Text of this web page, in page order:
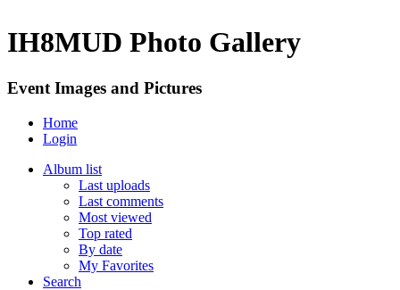
IH8MUD Photo Gallery
Event Images and Pictures
Home
Login
Album list
Last uploads
Last comments
Most viewed
Top rated
By date
My Favorites
Search